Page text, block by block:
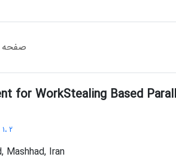
صفحه
for WorkStealing Based
1، 2
Mashhad, Iran